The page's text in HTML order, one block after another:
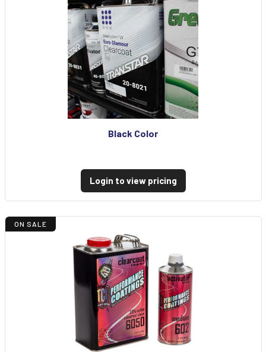
Black Color
Login to view pricing
ON SALE